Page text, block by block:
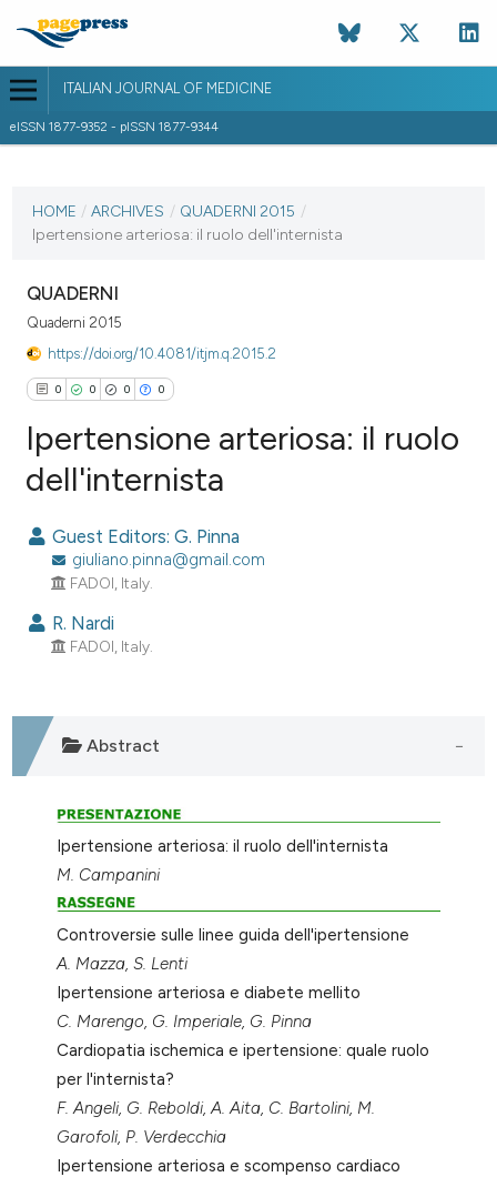
ITALIAN JOURNAL OF MEDICINE
eISSN 1877-9352 - pISSN 1877-9344
30 March 2015HOME / ARCHIVES / QUADERNI 2015 /
Ipertensione arteriosa: il ruolo dell'internista
QUADERNI
Quaderni 2015
https://doi.org/10.4081/itjm.q.2015.2
0 0 0 0
Citing Publications
Supporting
Mentioning
Contrasting
how this article has been
at scite.ai
shows how a scientific paper
been cited by providing the
of the citation, a
describing whether
mentions, or contrasts
cited claim, and a label
in which section the
was made.
Ipertensione arteriosa: il ruolo
dell'internista
Guest Editors: G. Pinna
giuliano.pinna@gmail.com
FADOI, Italy.
R. Nardi
FADOI, Italy.
Abstract
Ipertensione arteriosa: il ruolo dell'internista
M. Campanini
Controversie sulle linee guida dell'ipertensione
A. Mazza, S. Lenti
Ipertensione arteriosa e diabete mellito
C. Marengo, G. Imperiale, G. Pinna
Cardiopatia ischemica e ipertensione: quale ruolo
per l'internista?
F. Angeli, G. Reboldi, A. Aita, C. Bartolini, M.
Garofoli, P. Verdecchia
Ipertensione arteriosa e scompenso cardiaco